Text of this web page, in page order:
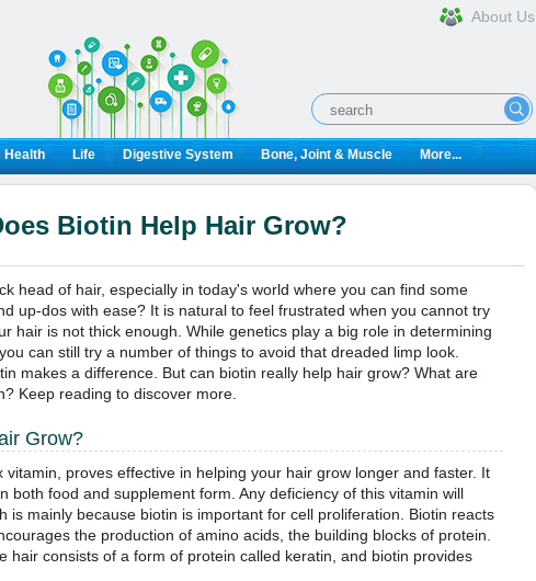
About Us
Health Life Digestive System Bone, Joint & Muscle More...
Biotin Help Hair Grow?
head of hair, especially in today's world where you can find some
up-dos with ease? It is natural to feel frustrated when you cannot try
hair is not thick enough. While genetics play a big role in determining
can still try a number of things to avoid that dreaded limp look.
makes a difference. But can biotin really help hair grow? What are
Keep reading to discover more.
Grow?
vitamin, proves effective in helping your hair grow longer and faster. It
both food and supplement form. Any deficiency of this vitamin will
is mainly because biotin is important for cell proliferation. Biotin reacts
the production of amino acids, the building blocks of protein.
hair consists of a form of protein called keratin, and biotin provides